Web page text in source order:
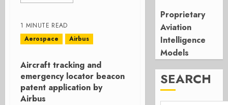
1 MINUTE READ
Aerospace
Airbus
Aircraft tracking and
emergency locator beacon
patent application by
Airbus
Proprietary
Aviation
Intelligence
Models
SEARCH